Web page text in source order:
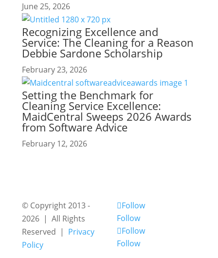
June 25, 2026
Recognizing Excellence and
Service: The Cleaning for a Reason
Debbie Sardone Scholarship
February 23, 2026
Setting the Benchmark for
Cleaning Service Excellence:
MaidCentral Sweeps 2026 Awards
from Software Advice
February 12, 2026
© Copyright 2013 -
2026 | All Rights
Reserved | Privacy
Policy
Follow
Follow
Follow
Follow